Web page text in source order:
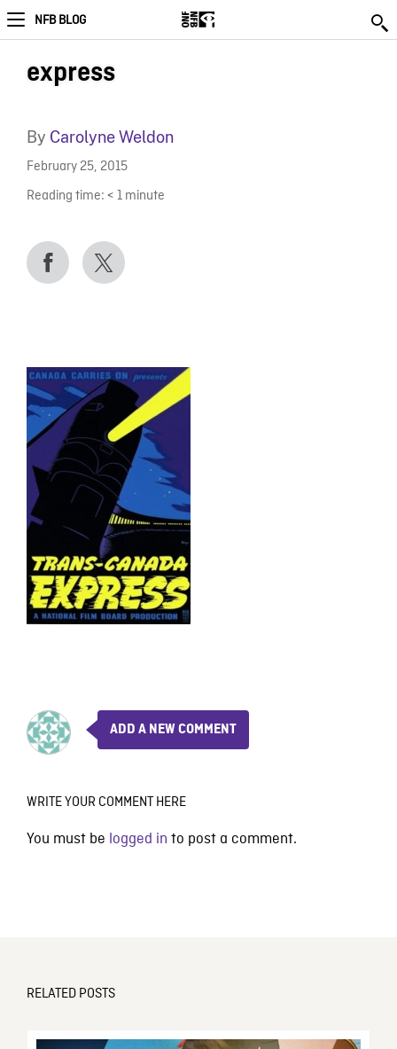
NFB BLOG
express
By Carolyne Weldon
February 25, 2015
Reading time: < 1 minute
ADD A NEW COMMENT
WRITE YOUR COMMENT HERE
You must be logged in to post a comment.
RELATED POSTS